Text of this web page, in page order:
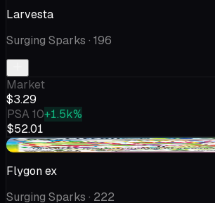
Larvesta
Surging Sparks · 196
Market
$3.29
PSA 10+1.5k%
$52.01
+$0.15
Flygon ex
Surging Sparks · 222